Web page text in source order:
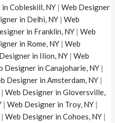
Cobleskill, NY |Web Designer
in Delhi, NY |Web
in Franklin, NY |Web
in Rome, NY |Web
in Ilion, NY |Web
Designer in Canajoharie, NY |
Designer in Amsterdam, NY |
|Web Designer in Gloversville,
|Web Designer in Troy, NY |
|Web Designer in Cohoes, NY |